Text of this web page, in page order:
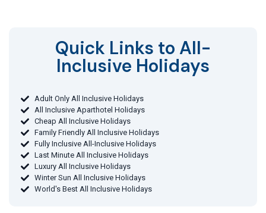
Quick Links to All-
Inclusive Holidays​
Adult Only All Inclusive Holidays
All Inclusive Aparthotel Holidays
Cheap All Inclusive Holidays
Family Friendly All Inclusive Holidays
Fully Inclusive All-Inclusive Holidays
Last Minute All Inclusive Holidays
Luxury All Inclusive Holidays
Winter Sun All Inclusive Holidays
World's Best All Inclusive Holidays